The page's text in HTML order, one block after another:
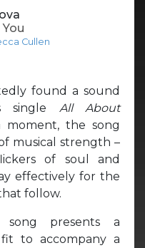
Cullen
found a sound
single All About
moment, the song
musical strength –
of soul and
effectively for the
follow.
presents a
to accompany a